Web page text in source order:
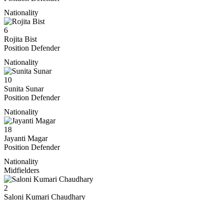
Nationality
6
Rojita Bist
Position Defender
Nationality
10
Sunita Sunar
Position Defender
Nationality
18
Jayanti Magar
Position Defender
Nationality
Midfielders
2
Saloni Kumari Chaudhary